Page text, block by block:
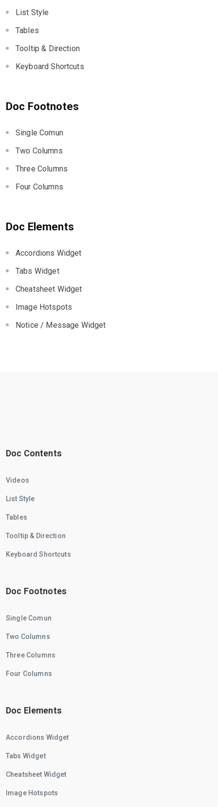
List Style
Tables
Tooltip & Direction
Keyboard Shortcuts
Doc Footnotes
Single Comun
Two Columns
Three Columns
Four Columns
Doc Elements
Accordions Widget
Tabs Widget
Cheatsheet Widget
Image Hotspots
Notice / Message Widget
Doc Contents
Videos
List Style
Tables
Tooltip & Direction
Keyboard Shortcuts
Doc Footnotes
Single Comun
Two Columns
Three Columns
Four Columns
Doc Elements
Accordions Widget
Tabs Widget
Cheatsheet Widget
Image Hotspots